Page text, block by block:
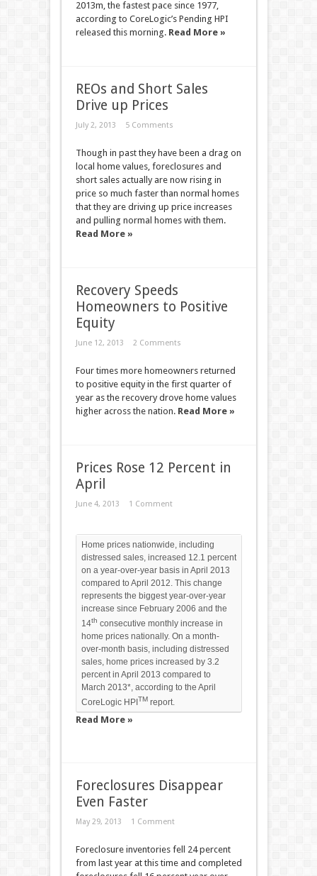
2013m, the fastest pace since 1977,
according to CoreLogic’s Pending HPI
released this morning. Read More »
REOs and Short Sales
Drive up Prices
July 2, 2013 5 Comments
Though in past they have been a drag on
local home values, foreclosures and
short sales actually are now rising in
price so much faster than normal homes
that they are driving up price increases
and pulling normal homes with them.
Read More »
Recovery Speeds
Homeowners to Positive
Equity
June 12, 2013 2 Comments
Four times more homeowners returned
to positive equity in the first quarter of
year as the recovery drove home values
higher across the nation. Read More »
Prices Rose 12 Percent in
April
June 4, 2013 1 Comment
Home prices nationwide, including
distressed sales, increased 12.1 percent
on a year-over-year basis in April 2013
compared to April 2012. This change
represents the biggest year-over-year
increase since February 2006 and the
14th consecutive monthly increase in
home prices nationally. On a month-
over-month basis, including distressed
sales, home prices increased by 3.2
percent in April 2013 compared to
March 2013*, according to the April
CoreLogic HPI TMreport.
Read More »
Foreclosures Disappear
Even Faster
May 29, 2013 1 Comment
Foreclosure inventories fell 24 percent
from last year at this time and completed